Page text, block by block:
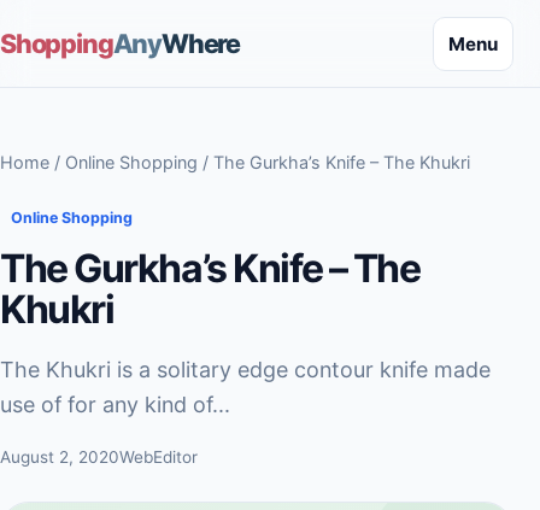
ShoppingAnyWhere Menu
Home / Online Shopping / The Gurkha’s Knife – The Khukri
Online Shopping
The Gurkha’s Knife – The
Khukri
The Khukri is a solitary edge contour knife made
use of for any kind of...
August 2, 2020WebEditor